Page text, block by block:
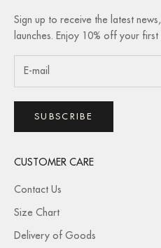
Sign up to receive the latest
launches. Enjoy 10% off your first
SUBSCRIBE
CUSTOMER CARE
Contact Us
Size Chart
Delivery of Goods